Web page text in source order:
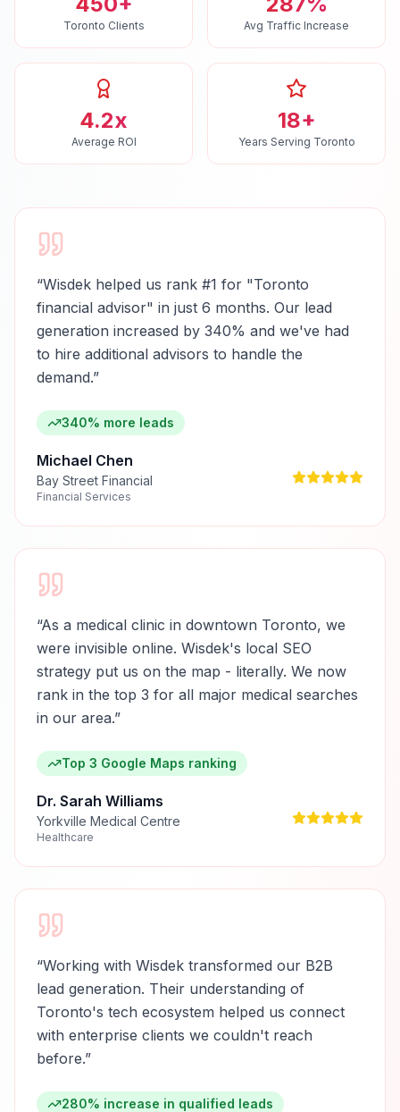
Toronto Clients Avg Traffic Increase
4.2x
Average ROI
18+
Years Serving Toronto
“Wisdek helped us rank #1 for "Toronto
financial advisor" in just 6 months. Our lead
generation increased by 340% and we've had
to hire additional advisors to handle the
demand.”
340% more leads
Michael Chen
Bay Street Financial
Financial Services
“As a medical clinic in downtown Toronto, we
were invisible online. Wisdek's local SEO
strategy put us on the map - literally. We now
rank in the top 3 for all major medical searches
in our area.”
Top 3 Google Maps ranking
Dr. Sarah Williams
Yorkville Medical Centre
Healthcare
“Working with Wisdek transformed our B2B
lead generation. Their understanding of
Toronto's tech ecosystem helped us connect
with enterprise clients we couldn't reach
before.”
280% increase in qualified leads